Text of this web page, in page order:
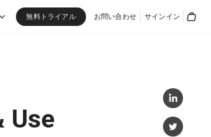
無料トライアル お問い合わせ サインイン
Use